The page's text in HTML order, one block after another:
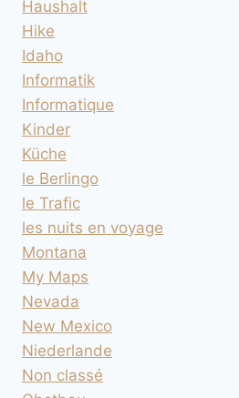
Haushalt
Hike
Idaho
Informatik
Informatique
Kinder
Küche
le Berlingo
le Trafic
les nuits en voyage
Montana
My Maps
Nevada
New Mexico
Niederlande
Non classé